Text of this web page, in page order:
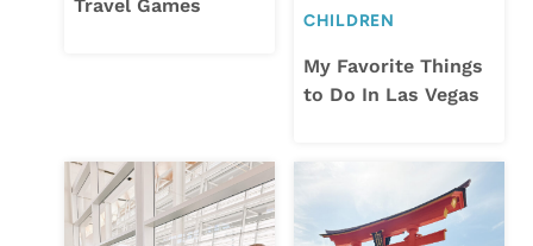
Travel Games
CHILDREN
My Favorite Things
to Do In Las Vegas